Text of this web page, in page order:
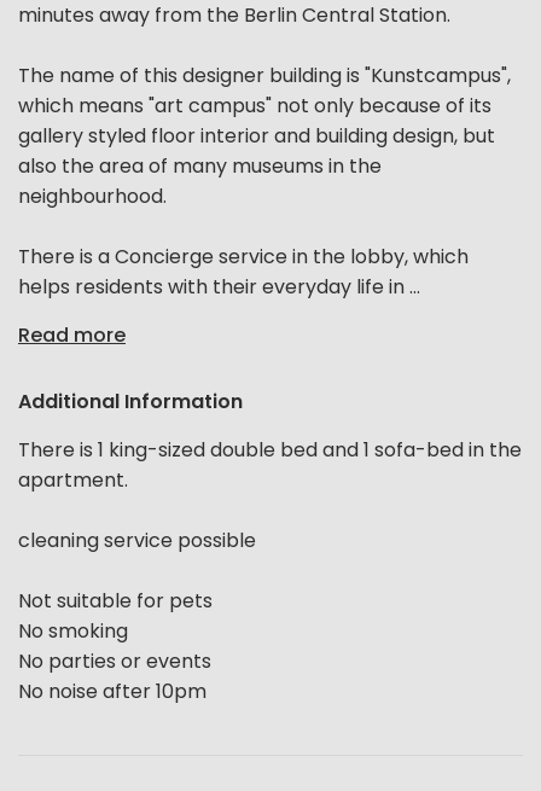
minutes away from the Berlin Central Station.
The name of this designer building is "Kunstcampus",
which means "art campus" not only because of its
gallery styled floor interior and building design, but
also the area of many museums in the
neighbourhood.
There is a Concierge service in the lobby, which
helps residents with their everyday life in ...
Read more
Additional Information
There is 1 king-sized double bed and 1 sofa-bed in the
apartment.
cleaning service possible
Not suitable for pets
No smoking
No parties or events
No noise after 10pm